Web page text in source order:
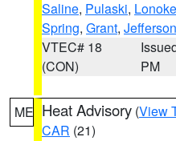
Saline, Pulaski, Lonoke
Spring, Grant, Jefferson
VTEC# 18
(CON)
PM
ME Heat Advisory (View
CAR (21)